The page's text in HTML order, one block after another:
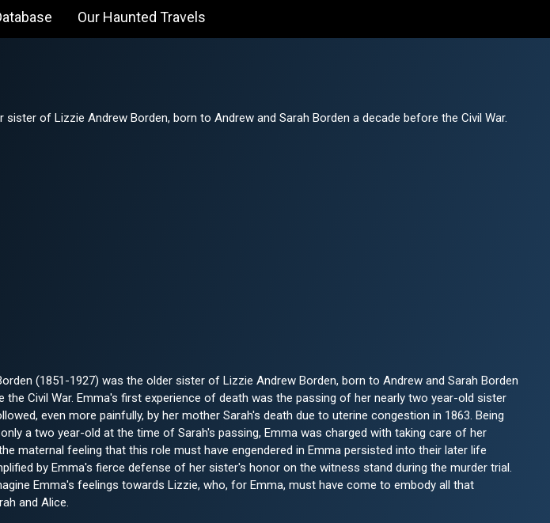
Our Haunted Travels
of Lizzie Andrew Borden, born to Andrew and Sarah Borden a decade before the Civil War.
(1851-1927) was the older sister of Lizzie Andrew Borden, born to Andrew and Sarah Borden
the Civil War. Emma's first experience of death was the passing of her nearly two year-old sister
even more painfully, by her mother Sarah's death due to uterine congestion in 1863. Being
a two year-old at the time of Sarah's passing, Emma was charged with taking care of her
maternal feeling that this role must have engendered in Emma persisted into their later life
by Emma's fierce defense of her sister's honor on the witness stand during the murder trial.
Emma's feelings towards Lizzie, who, for Emma, must have come to embody all that
and Alice.